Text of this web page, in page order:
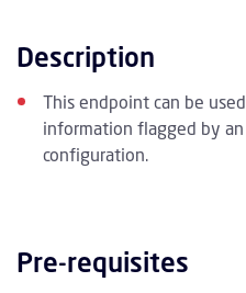
Description
This endpoint can be
information flagged by
configuration.
Pre-requisites